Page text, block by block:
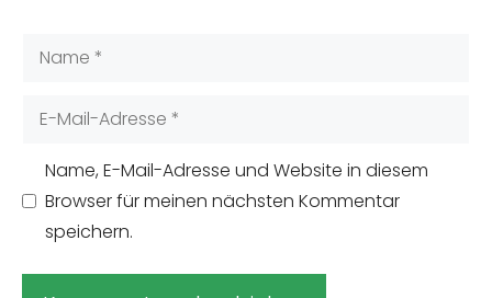
Name
Adresse
Name, E-Mail-Adresse und Website in diesem
Browser für meinen nächsten Kommentar
speichern.